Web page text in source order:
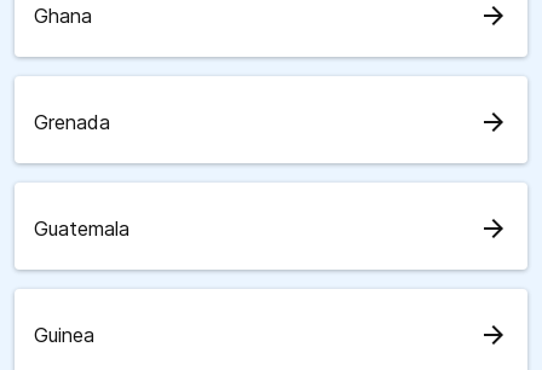
Ghana arrow_forward
Grenada arrow_forward
Guatemala arrow_forward
Guinea arrow_forward